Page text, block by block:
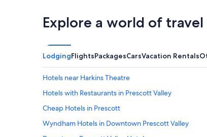
Explore a world of
LodgingFlightsPackagesCarsVacation Rentals
Hotels near Harkins Theatre
Hotels with Restaurants in Prescott Valley
Cheap Hotels in Prescott
Wyndham Hotels in Downtown Prescott Valley